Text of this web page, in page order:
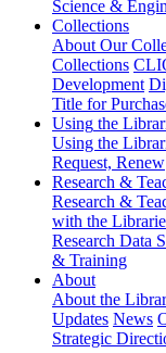
Science &
Collections
About Our
Collections
Development
Title for
Using the
Using the
Request, Renew
Research &
Research &
with the
Research Data
& Training
About
About the
Updates News
Strategic